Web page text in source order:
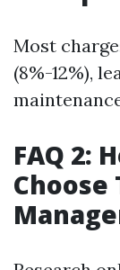
Most
(8%-12%),
FAQ 2: